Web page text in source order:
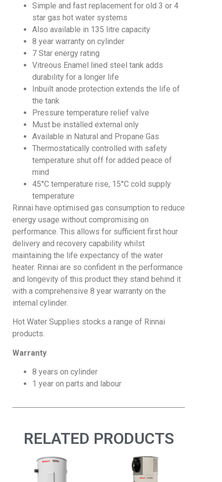
Simple and fast replacement for old 3 or 4
star gas hot water systems
Also available in 135 litre capacity
8 year warranty on cylinder
7 Star energy rating
Vitreous Enamel lined steel tank adds
durability for a longer life
Inbuilt anode protection extends the life of
the tank
Pressure temperature relief valve
Must be installed external only
Available in Natural and Propane Gas
Thermostatically controlled with safety
temperature shut off for added peace of
mind
45°C temperature rise, 15°C cold supply
temperature
Rinnai have optimised gas consumption to reduce
energy usage without compromising on
performance. This allows for sufficient first hour
delivery and recovery capability whilst
maintaining the life expectancy of the water
heater. Rinnai are so confident in the performance
and longevity of this product they stand behind it
with a comprehensive 8 year warranty on the
internal cylinder.
Hot Water Supplies stocks a range of Rinnai
products.
Warranty
8 years on cylinder
1 year on parts and labour
RELATED PRODUCTS